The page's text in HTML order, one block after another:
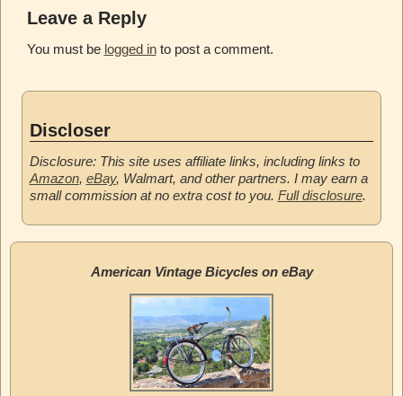
Leave a Reply
You must be logged into post a comment.
Discloser
Disclosure: This site uses affiliate links, including links to
Amazon, eBay, Walmart, and other partners. I may earn a
small commission at no extra cost to you. Full disclosure.
American Vintage Bicycles on eBay